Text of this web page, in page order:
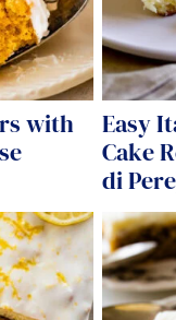
with
Easy
Cake
di